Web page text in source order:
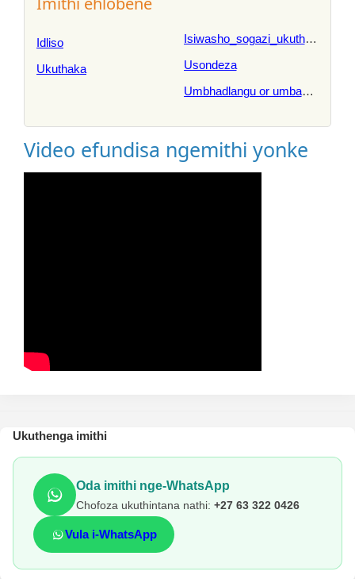
Idliso
Ukuthaka
Isiwasho_sogazi_ukuthandeka
Usondeza
Umbhadlangu or umbangalala
Video efundisa ngemithi yonke
Ukuthenga imithi
Oda imithi nge-WhatsApp
Chofoza ukuthintana nathi: +27 63 322 0426
Vula i-WhatsApp